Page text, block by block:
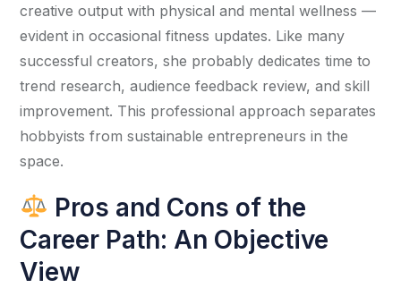
creative output with physical and mental wellness —
evident in occasional fitness updates. Like many
successful creators, she probably dedicates time to
trend research, audience feedback review, and skill
improvement. This professional approach separates
hobbyists from sustainable entrepreneurs in the
space.
Pros and Cons of the
Career Path: An Objective
View